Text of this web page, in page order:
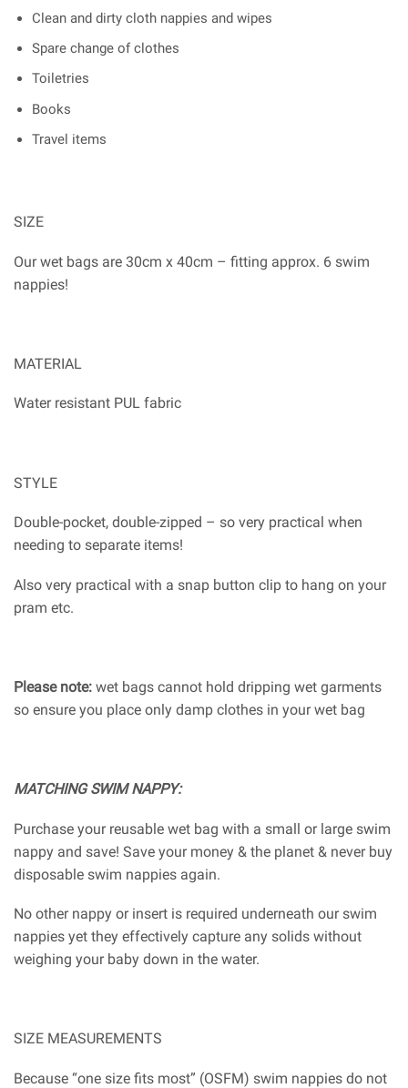
Clean and dirty cloth nappies and wipes
Spare change of clothes
Toiletries
Books
Travel items
SIZE
Our wet bags are 30cm x 40cm – fitting approx. 6 swim
nappies!
MATERIAL
Water resistant PUL fabric
STYLE
Double-pocket, double-zipped – so very practical when
needing to separate items!
Also very practical with a snap button clip to hang on your
pram etc.
Please note: wet bags cannot hold dripping wet garments
so ensure you place only damp clothes in your wet bag
MATCHING SWIM NAPPY:
Purchase your reusable wet bag with a small or large swim
nappy and save! Save your money & the planet & never buy
disposable swim nappies again.
No other nappy or insert is required underneath our swim
nappies yet they effectively capture any solids without
weighing your baby down in the water.
SIZE MEASUREMENTS
Because “one size fits most” (OSFM) swim nappies do not